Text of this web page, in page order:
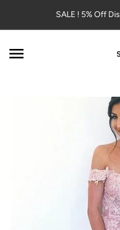
Skip to contentSALE ! 5% Off